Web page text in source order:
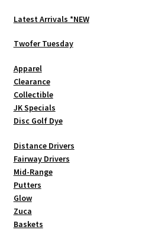
Latest Arrivals *NEW
Twofer Tuesday
Apparel
Clearance
Collectible
JK Specials
Disc Golf Dye
Distance Drivers
Fairway Drivers
Mid-Range
Putters
Glow
Zuca
Baskets